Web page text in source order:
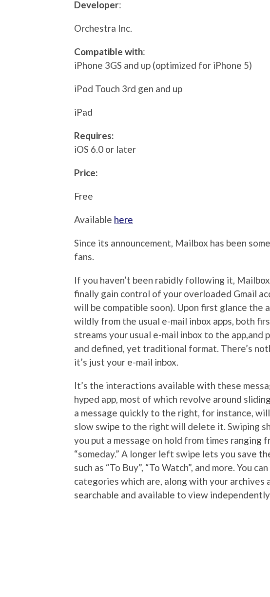
Developer:
Orchestra Inc.
Compatible with:
iPhone 3GS and up (optimized for iPhone 5)
iPod Touch 3rd gen and up
iPad
Requires:
iOS 6.0 or later
Price:
Free
Available here
Since its announcement, Mailbox has been
fans.
If you haven’t been rabidly following it,
finally gain control of your overloaded Gmail
will be compatible soon). Upon first glance the
wildly from the usual e-mail inbox apps, both
streams your usual e-mail inbox to the app,and
and defined, yet traditional format. There’s
it’s just your e-mail inbox.
It’s the interactions available with these
hyped app, most of which revolve around
a message quickly to the right, for instance,
slow swipe to the right will delete it. Swiping
you put a message on hold from times ranging
“someday.” A longer left swipe lets you save
such as “To Buy”, “To Watch”, and more. You
categories which are, along with your archives
searchable and available to view